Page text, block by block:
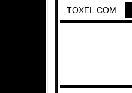
TOXEL.COM